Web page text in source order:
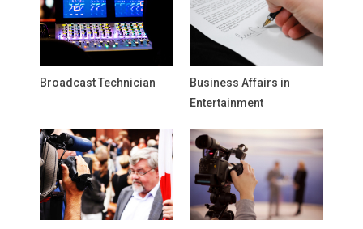
Broadcast Technician
Business Affairs in
Entertainment